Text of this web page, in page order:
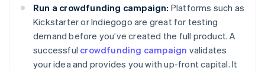
Run a crowdfunding campaign: Platforms such as
Kickstarter or Indiegogo are great for testing
demand before you’ve created the full product. A
successful crowdfunding campaign validates
your idea and provides you with up-front capital. It